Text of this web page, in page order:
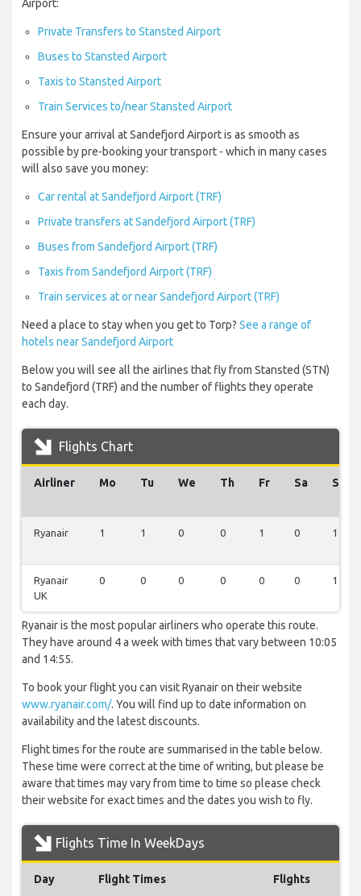
Airport:
Private Transfers to Stansted Airport
Buses to Stansted Airport
Taxis to Stansted Airport
Train Services to/near Stansted Airport
Ensure your arrival at Sandefjord Airport is as smooth as
possible by pre-booking your transport - which in many cases
will also save you money:
Car rental at Sandefjord Airport (TRF)
Private transfers at Sandefjord Airport (TRF)
Buses from Sandefjord Airport (TRF)
Taxis from Sandefjord Airport (TRF)
Train services at or near Sandefjord Airport (TRF)
Need a place to stay when you get to Torp? See a range of
hotels near Sandefjord Airport
Below you will see all the airlines that fly from Stansted (STN)
to Sandefjord (TRF) and the number of flights they operate
each day.
Flights Chart
Airliner Mo Tu We Th Fr Sa Su
Ryanair 1 1 0 0 1 0 1
Ryanair
UK
0 0 0 0 0 0 1
Ryanair is the most popular airliners who operate this route.
They have around 4 a week with times that vary between 10:05
and 14:55.
To book your flight you can visit Ryanair on their website
www.ryanair.com/. You will find up to date information on
availability and the latest discounts.
Flight times for the route are summarised in the table below.
These time were correct at the time of writing, but please be
aware that times may vary from time to time so please check
their website for exact times and the dates you wish to fly.
Flights Time In WeekDays
Day Flight Times Flights